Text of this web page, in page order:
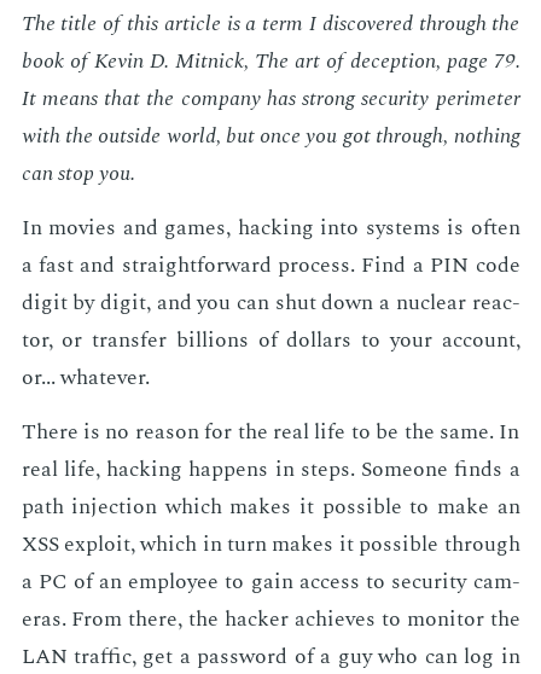
The ti­tle of this ar­ti­cle is a term I dis­cov­ered through the
book of Kevin D. Mit­nick, The art of de­cep­tion, page 79.
It means that the com­pa­ny has strong se­cu­ri­ty perime­ter
with the out­side world, but once you got through, noth­ing
can stop you.
In movies and games, hack­ing into sys­tems is of­ten
a fast and straight­for­ward process. Find a PIN code
dig­it by dig­it, and you can shut down a nu­clear re­ac­
tor, or trans­fer bil­lions of dol­lars to your ac­count,
or... what­ev­er.
There is no rea­son for the real life to be the same. In
real life, hack­ing hap­pens in steps. Some­one finds a
path in­jec­tion which makes it pos­si­ble to make an
XSS ex­ploit, which in turn makes it pos­si­ble through
a PC of an em­ploy­ee to gain ac­cess to se­cu­ri­ty cam­
eras. From there, the hack­er achieves to mon­i­tor the
LAN traf­fic, get a pass­word of a guy who can log in